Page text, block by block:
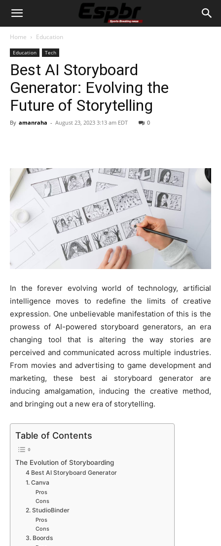
Home Education
Education Tech
Best AI Storyboard
Generator: Evolving the
Future of Storytelling
By amanraha - August 23, 2023 3:13 am EDT 0
In the forever evolving world of technology, artificial
intelligence moves to redefine the limits of creative
expression. One unbelievable manifestation of this is the
prowess of AI-powered storyboard generators, an era
changing tool that is altering the way stories are
perceived and communicated across multiple industries.
From movies and advertising to game development and
marketing, these best ai storyboard generator are
inducing amalgamation, inducing the creative method,
and bringing out a new era of storytelling.
Table of Contents
The Evolution of Storyboarding
4 Best AI Storyboard Generator
1. Canva
Pros
Cons
2. StudioBinder
Pros
Cons
3. Boords